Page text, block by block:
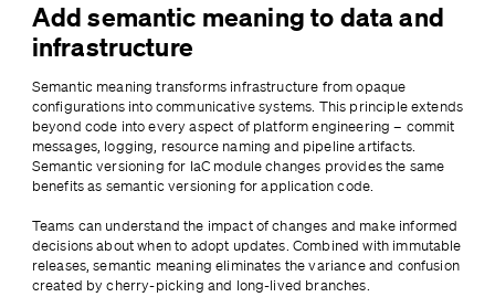
Add semantic meaning to data and
infrastructure
Semantic meaning transforms infrastructure from opaque
configurations into communicative systems. This principle extends
beyond code into every aspect of platform engineering – commit
messages, logging, resource naming and pipeline artifacts.
Semantic versioning for IaC module changes provides the same
benefits as semantic versioning for application code.
Teams can understand the impact of changes and make informed
decisions about when to adopt updates. Combined with immutable
releases, semantic meaning eliminates the variance and confusion
created by cherry-picking and long-lived branches.